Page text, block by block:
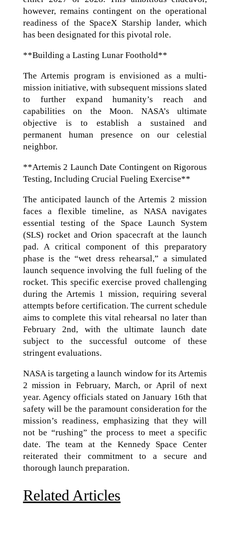
however, remains contingent on the operational
readiness of the SpaceX Starship lander, which
has been designated for this pivotal role.
**Building a Lasting Lunar Foothold**
The Artemis program is envisioned as a multi-
mission initiative, with subsequent missions slated
to further expand humanity’s reach and
capabilities on the Moon. NASA’s ultimate
objective is to establish a sustained and
permanent human presence on our celestial
neighbor.
**Artemis 2 Launch Date Contingent on Rigorous
Testing, Including Crucial Fueling Exercise**
The anticipated launch of the Artemis 2 mission
faces a flexible timeline, as NASA navigates
essential testing of the Space Launch System
(SLS) rocket and Orion spacecraft at the launch
pad. A critical component of this preparatory
phase is the “wet dress rehearsal,” a simulated
launch sequence involving the full fueling of the
rocket. This specific exercise proved challenging
during the Artemis 1 mission, requiring several
attempts before certification. The current schedule
aims to complete this vital rehearsal no later than
February 2nd, with the ultimate launch date
subject to the successful outcome of these
stringent evaluations.
NASA is targeting a launch window for its Artemis
2 mission in February, March, or April of next
year. Agency officials stated on January 16th that
safety will be the paramount consideration for the
mission’s readiness, emphasizing that they will
not be “rushing” the process to meet a specific
date. The team at the Kennedy Space Center
reiterated their commitment to a secure and
thorough launch preparation.
Related Articles